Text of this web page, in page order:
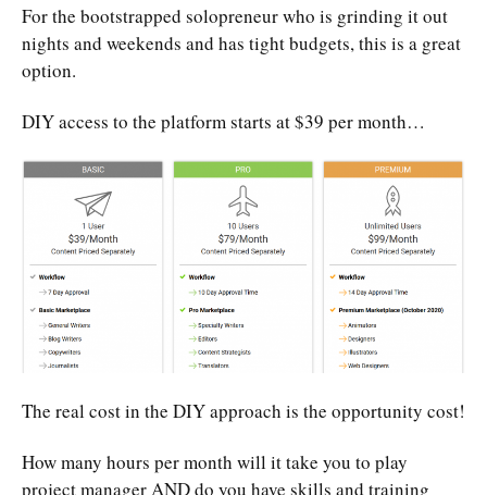
For the bootstrapped solopreneur who is grinding it out
nights and weekends and has tight budgets, this is a great
option.
DIY access to the platform starts at $39 per month…
The real cost in the DIY approach is the opportunity cost!
How many hours per month will it take you to play
project manager AND do you have skills and training